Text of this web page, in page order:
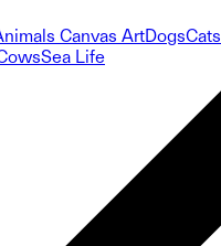
Canvas ArtDogsCats
Sea Life